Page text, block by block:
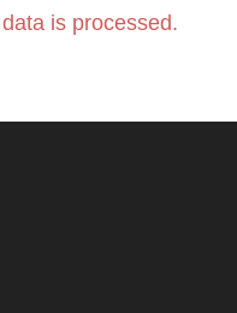
is processed.